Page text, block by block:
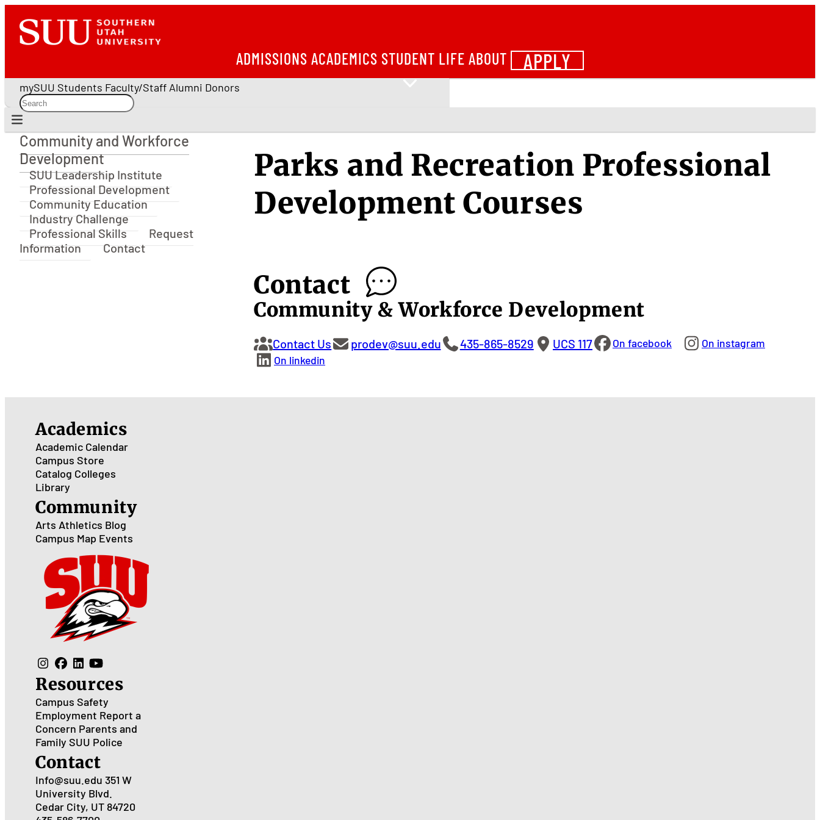
ADMISSIONS ACADEMICS STUDENT LIFE ABOUT APPLY
mySUU Students Faculty/Staff Alumni Donors
Community and Workforce Development
Community and Workforce
Development
SUU Leadership Institute
Professional Development
Community Education
Industry Challenge
Professional Skills
Request
Information
Contact
Parks and Recreation Professional
Development Courses
Contact
Community & Workforce Development
Contact Us prodev@suu.edu 435-865-8529 UCS 117 On facebook
On instagram
On linkedin
Academics
Academic Calendar
Campus Store
Catalog Colleges
Library
Community
Arts Athletics Blog
Campus Map Events
Resources
Campus Safety
Employment Report a
Concern Parents and
Family SUU Police
Contact
Info@suu.edu 351 W
University Blvd.
Cedar City, UT 84720